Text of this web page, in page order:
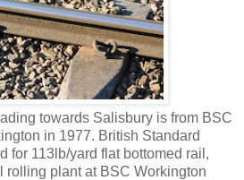
towards Salisbury is from BSC
in 1977. British Standard
for 113lb/yard flat bottomed rail,
rolling plant at BSC Workington